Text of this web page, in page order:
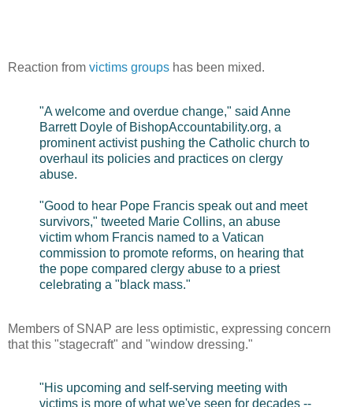
Reaction from victims groups has been mixed.
"A welcome and overdue change," said Anne
Barrett Doyle of BishopAccountability.org, a
prominent activist pushing the Catholic church to
overhaul its policies and practices on clergy
abuse.
"Good to hear Pope Francis speak out and meet
survivors," tweeted Marie Collins, an abuse
victim whom Francis named to a Vatican
commission to promote reforms, on hearing that
the pope compared clergy abuse to a priest
celebrating a "black mass."
Members of SNAP are less optimistic, expressing concern
that this "stagecraft" and "window dressing."
"His upcoming and self-serving meeting with
victims is more of what we've seen for decades --